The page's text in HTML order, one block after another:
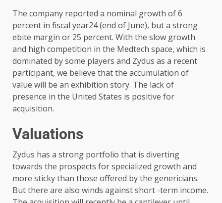
The company reported a nominal growth of 6
percent in fiscal year24 (end of June), but a strong
ebite margin or 25 percent. With the slow growth
and high competition in the Medtech space, which is
dominated by some players and Zydus as a recent
participant, we believe that the accumulation of
value will be an exhibition story. The lack of
presence in the United States is positive for
acquisition.
Valuations
Zydus has a strong portfolio that is diverting
towards the prospects for specialized growth and
more sticky than those offered by the genericians.
But there are also winds against short -term income.